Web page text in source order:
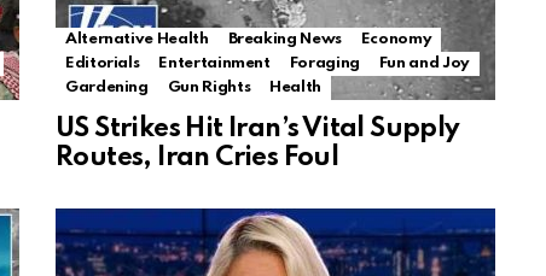
Alternative Health Breaking News
Economy
Editorials
Entertainment Foraging
Fun and Joy
Gardening
Gun Rights Health
US Strikes Hit Iran’s Vital Supply
Routes, Iran Cries Foul